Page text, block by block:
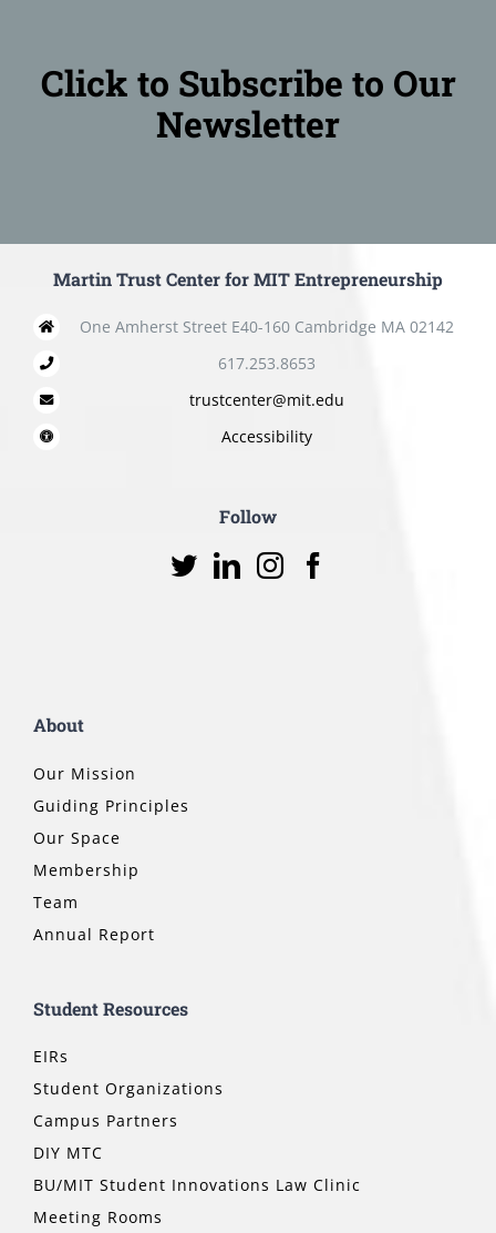
Click to Subscribe to Our
Newsletter
Martin Trust Center for MIT Entrepreneurship
One Amherst Street E40-160 Cambridge MA 02142
617.253.8653
trustcenter@mit.edu
Accessibility
Follow
About
Our Mission
Guiding Principles
Our Space
Membership
Team
Annual Report
Student Resources
EIRs
Student Organizations
Campus Partners
DIY MTC
BU/MIT Student Innovations Law Clinic
Meeting Rooms